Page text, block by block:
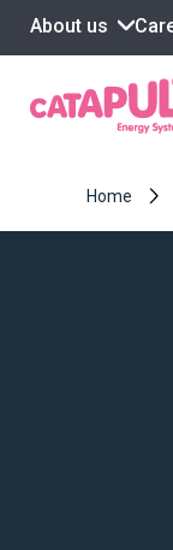
About us
Home